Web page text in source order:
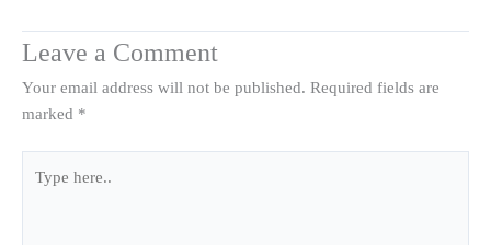
Leave a Comment
Your email address will not be published. Required fields are
marked *
here..